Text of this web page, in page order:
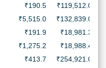
₹190.5
₹119,512.0 Cr.
₹5,515.0
₹132,839.0 Cr.
₹191.9
₹18,981.3 Cr.
₹1,275.2
₹18,988.4 Cr.
₹413.7
₹254,921.0 Cr.